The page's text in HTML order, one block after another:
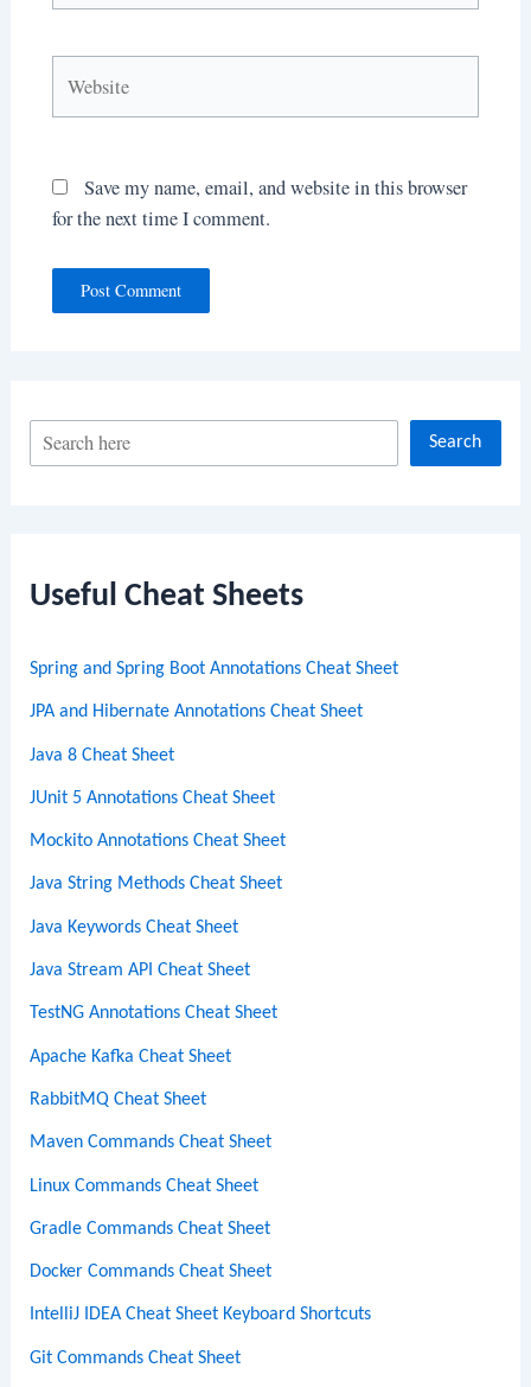
c
Search
Useful Cheat Sheets
Spring and Spring Boot Annotations Cheat Sheet
JPA and Hibernate Annotations Cheat Sheet
Java 8 Cheat Sheet
JUnit 5 Annotations Cheat Sheet
Mockito Annotations Cheat Sheet
Java String Methods Cheat Sheet
Java Keywords Cheat Sheet
Java Stream API Cheat Sheet
TestNG Annotations Cheat Sheet
Apache Kafka Cheat Sheet
RabbitMQ Cheat Sheet
Maven Commands Cheat Sheet
Linux Commands Cheat Sheet
Gradle Commands Cheat Sheet
Docker Commands Cheat Sheet
IntelliJ IDEA Cheat Sheet Keyboard Shortcuts
Git Commands Cheat Sheet
Save my name, email, and website in this browser
for the next time I comment.